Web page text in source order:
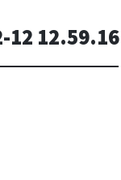
12 12.59.16